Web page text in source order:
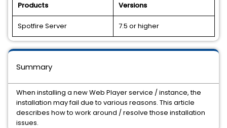
Products Versions
Spotfire Server 7.5 or higher
Summary
When installing a new Web Player service / instance, the
installation may fail due to various reasons. This article
describes how to work around / resolve those installation
issues.